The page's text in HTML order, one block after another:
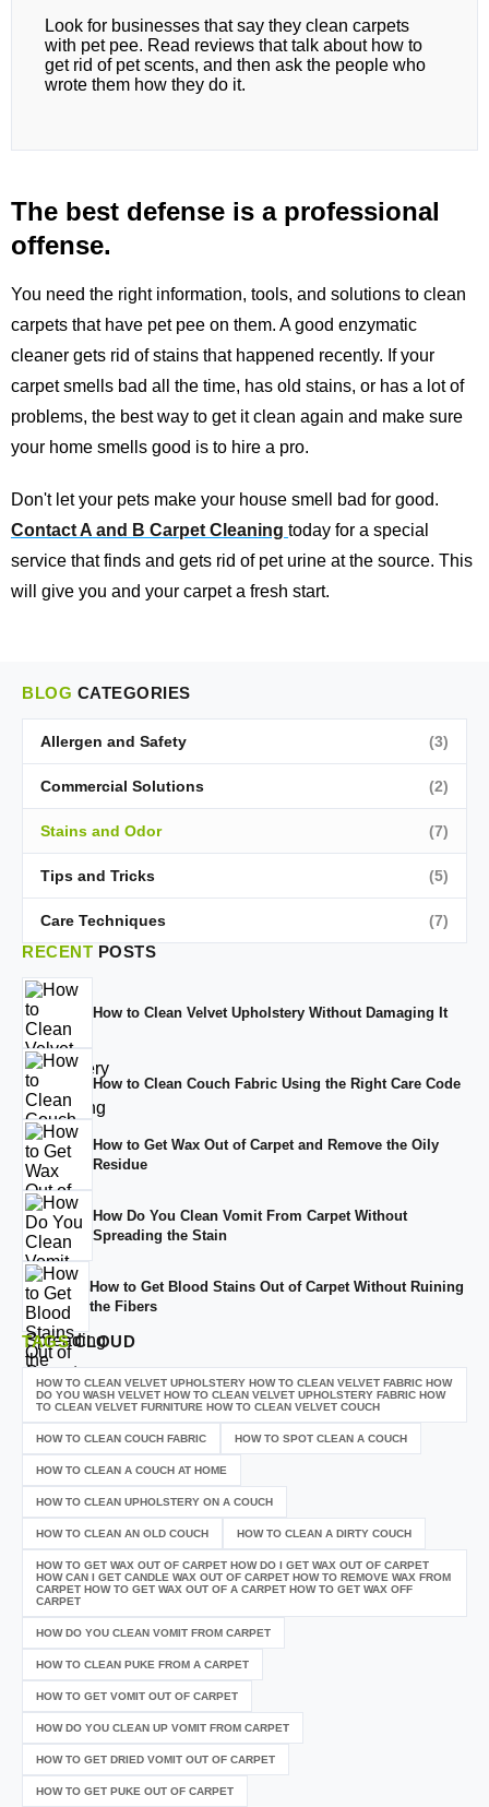
Look for businesses that say they clean carpets
with pet pee. Read reviews that talk about how to
get rid of pet scents, and then ask the people who
wrote them how they do it.
The best defense is a professional
offense.
You need the right information, tools, and solutions to clean
carpets that have pet pee on them. A good enzymatic
cleaner gets rid of stains that happened recently. If your
carpet smells bad all the time, has old stains, or has a lot of
problems, the best way to get it clean again and make sure
your home smells good is to hire a pro.
Don't let your pets make your house smell bad for good.
Contact A and B Carpet Cleaning today for a special
service that finds and gets rid of pet urine at the source. This
will give you and your carpet a fresh start.
BLOG CATEGORIES
Allergen and Safety (3)
Commercial Solutions (2)
Stains and Odor (7)
Tips and Tricks (5)
Care Techniques (7)
RECENT POSTS
How to Clean Velvet Upholstery Without Damaging It
How to Clean Couch Fabric Using the Right Care Code
How to Get Wax Out of Carpet and Remove the Oily
Residue
How Do You Clean Vomit From Carpet Without
Spreading the Stain
How to Get Blood Stains Out of Carpet Without Ruining
the Fibers
TAGSCLOUD
HOW TO CLEAN VELVET UPHOLSTERY HOW TO CLEAN VELVET FABRIC HOW
DO YOU WASH VELVET HOW TO CLEAN VELVET UPHOLSTERY FABRIC HOW
TO CLEAN VELVET FURNITURE HOW TO CLEAN VELVET COUCH
HOW TO CLEAN COUCH FABRIC HOW TO SPOT CLEAN A COUCH
HOW TO CLEAN A COUCH AT HOME
HOW TO CLEAN UPHOLSTERY ON A COUCH
HOW TO CLEAN AN OLD COUCH HOW TO CLEAN A DIRTY COUCH
HOW TO GET WAX OUT OF CARPET HOW DO I GET WAX OUT OF CARPET
HOW CAN I GET CANDLE WAX OUT OF CARPET HOW TO REMOVE WAX FROM
CARPET HOW TO GET WAX OUT OF A CARPET HOW TO GET WAX OFF
CARPET
HOW DO YOU CLEAN VOMIT FROM CARPET
HOW TO CLEAN PUKE FROM A CARPET
HOW TO GET VOMIT OUT OF CARPET
HOW DO YOU CLEAN UP VOMIT FROM CARPET
HOW TO GET DRIED VOMIT OUT OF CARPET
HOW TO GET PUKE OUT OF CARPET